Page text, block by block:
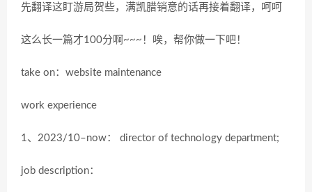
先翻译这盯游局贺些，满凯腊销意的话再接着翻译，呵呵
这么长一篇才100分啊~~~！唉，帮你做一下吧！
take on：website maintenance
work experience
1、2023/10–now： director of technology department;
job description：